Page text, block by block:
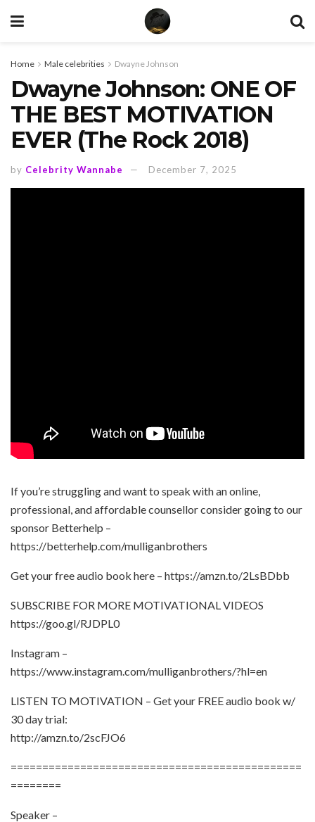
Home Male celebrities Dwayne Johnson
Dwayne Johnson: ONE OF
THE BEST MOTIVATION
EVER (The Rock 2018)
by Celebrity Wannabe December 7, 2025
If you’re struggling and want to speak with an online,
professional, and affordable counsellor consider going to our
sponsor Betterhelp –
https://betterhelp.com/mulliganbrothers
Get your free audio book here – https://amzn.to/2LsBDbb
SUBSCRIBE FOR MORE MOTIVATIONAL VIDEOS
https://goo.gl/RJDPL0
Instagram –
https://www.instagram.com/mulliganbrothers/?hl=en
LISTEN TO MOTIVATION – Get your FREE audio book w/
30 day trial:
http://amzn.to/2scFJO6
==============================================
========
Speaker –